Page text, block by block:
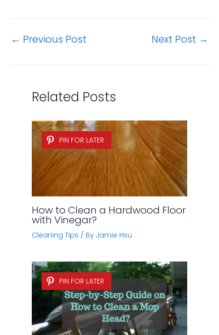
← Previous Post Next Post →
Related Posts
PIN FOR LATER
How to Clean a Hardwood Floor
with Vinegar?
Cleaning Tips / By Jamie Hsu
PIN FOR LATER